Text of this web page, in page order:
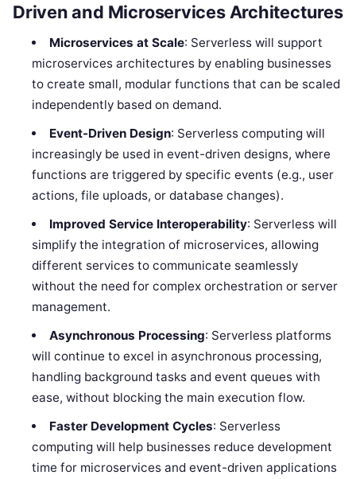
Driven and Microservices Architectures
Microservices at Scale: Serverless will support
microservices architectures by enabling businesses
to create small, modular functions that can be scaled
independently based on demand.
Event-Driven Design: Serverless computing will
increasingly be used in event-driven designs, where
functions are triggered by specific events (e.g., user
actions, file uploads, or database changes).
Improved Service Interoperability: Serverless will
simplify the integration of microservices, allowing
different services to communicate seamlessly
without the need for complex orchestration or server
management.
Asynchronous Processing: Serverless platforms
will continue to excel in asynchronous processing,
handling background tasks and event queues with
ease, without blocking the main execution flow.
Faster Development Cycles: Serverless
computing will help businesses reduce development
time for microservices and event-driven applications